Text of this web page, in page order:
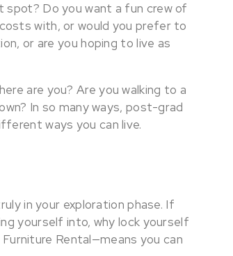
Do you want a fun crew of
with, or would you prefer to
or are you hoping to live as
are you? Are you walking to a
In so many ways, post-grad
ways you can live.
in your exploration phase. If
yourself into, why lock yourself
Rental—means you can